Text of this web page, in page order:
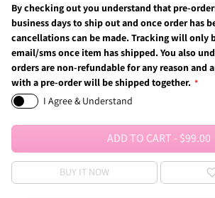
By checking out you understand that pre-
business days to ship out and once order has
cancellations can be made. Tracking will only
email/sms once item has shipped. You also
orders are non-refundable for any reason and
with a pre-order will be shipped together.
I Agree & Understand
ADD TO CART - $99.00
BUY IT NOW